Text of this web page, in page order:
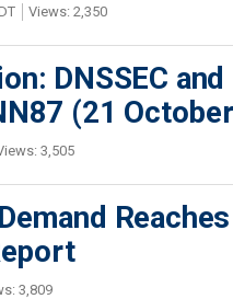
Views: 2,350
DNSSEC
(21
3,505
3,809